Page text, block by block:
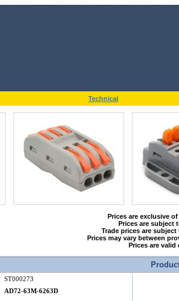
Technical
Prices are exclusive
Prices are subject
Trade prices are
Prices may vary between
Prices are
ST000273
AD72-63M-6263D